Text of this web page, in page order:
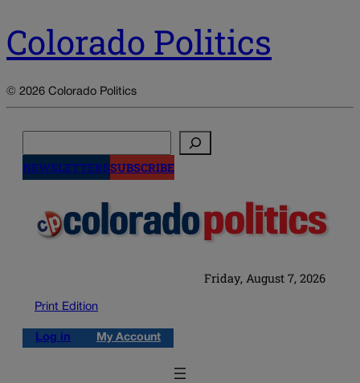
Colorado Politics
© 2026 Colorado Politics
NEWSLETTERSSUBSCRIBE
Friday, August 7, 2026
Print Edition
Log in My Account